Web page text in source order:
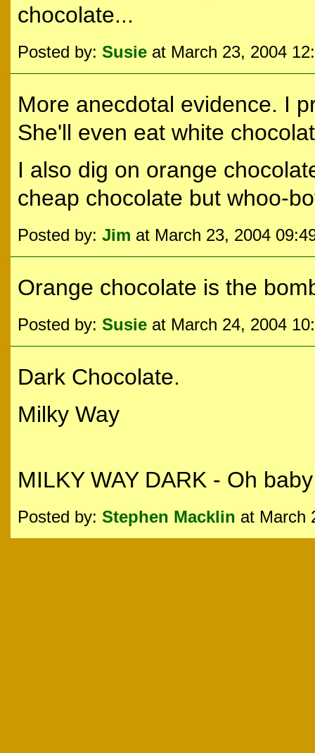
chocolate...
Posted by: Susie at March 23, 2004
More anecdotal evidence. I
She'll even eat white
I also dig on orange
cheap chocolate but whoo-
Posted by: Jim at March 23, 2004
Orange chocolate is the
Posted by: Susie at March 24, 2004
Dark Chocolate.
Milky Way
MILKY WAY DARK - Oh
Posted by: Stephen Macklin at March